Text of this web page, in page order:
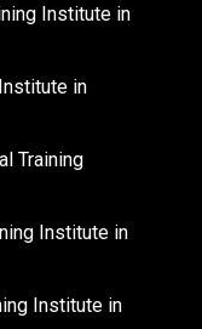
Institute in
in
Training
Institute in
Institute in